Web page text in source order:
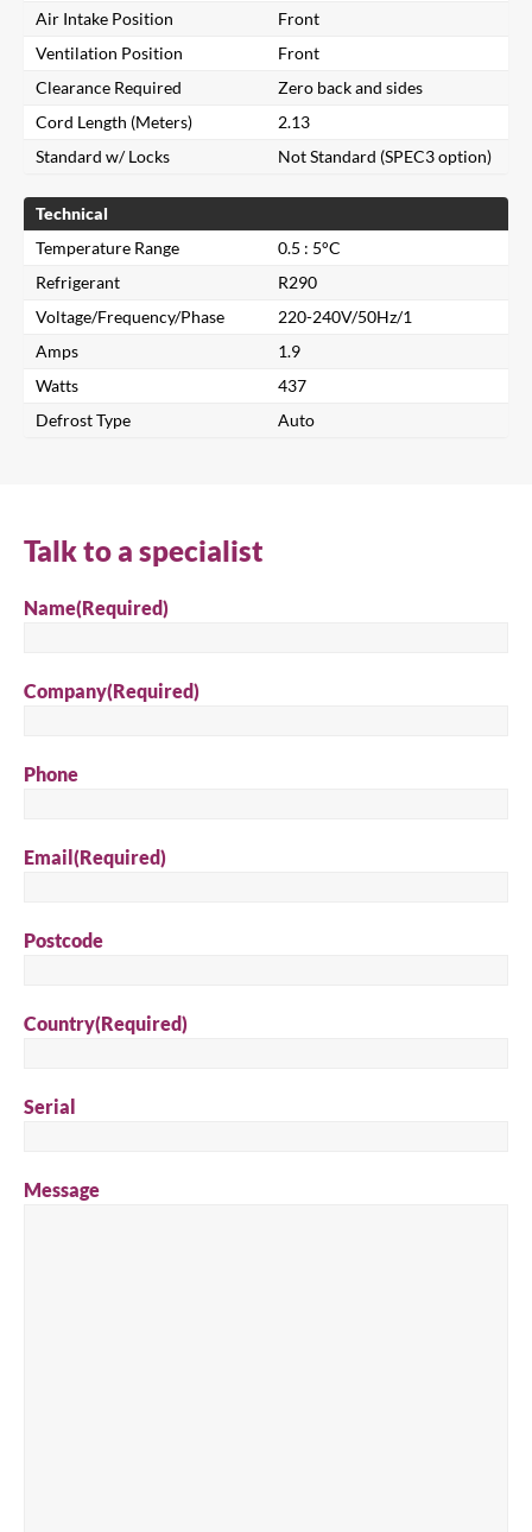
Search
Air Intake Position
Front
Ventilation Position
Front
Clearance Required
Zero back and sides
Cord Length (Meters)
2.13
Standard w/ Locks
Not Standard (SPEC3 option)
Technical
Temperature Range
0.5 : 5°C
Refrigerant
R290
Voltage/Frequency/Phase
220-240V/50Hz/1
Amps
1.9
Watts
437
Defrost Type
Auto
Talk to a specialist
Name(Required)
Company(Required)
Phone
Email(Required)
Postcode
Country(Required)
Serial
Message